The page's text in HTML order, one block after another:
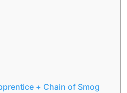
+ Chain of Smog